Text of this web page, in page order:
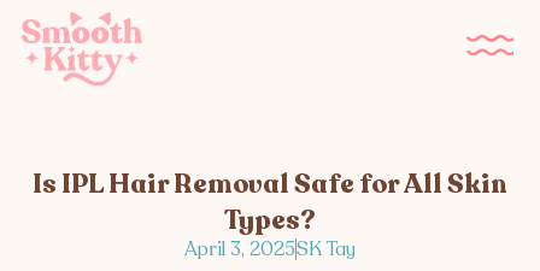
Is IPL Hair Removal Safe for All Skin
Types?
April 3, 2025SK Tay